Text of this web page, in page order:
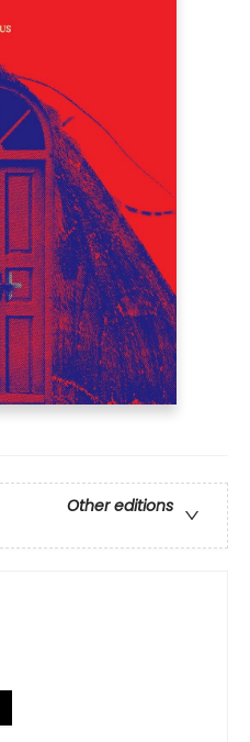
Other editions